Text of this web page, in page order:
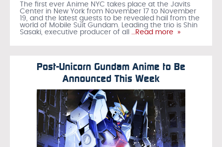
The first ever Anime NYC takes place at the Javits
Center in New York from November 17 to November
19, and the latest guests to be revealed hail from the
world of Mobile Suit Gundam. Leading the trio is Shin
Sasaki, executive producer of all
…Read more »
Post-Unicorn Gundam Anime to Be
Announced This Week